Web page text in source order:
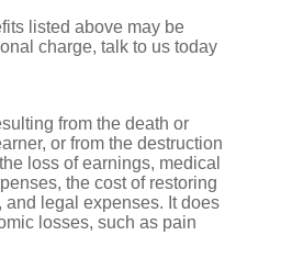
listed above may be
charge, talk to us today
from the death or
or from the destruction
loss of earnings, medical
the cost of restoring
and legal expenses. It does
losses, such as pain